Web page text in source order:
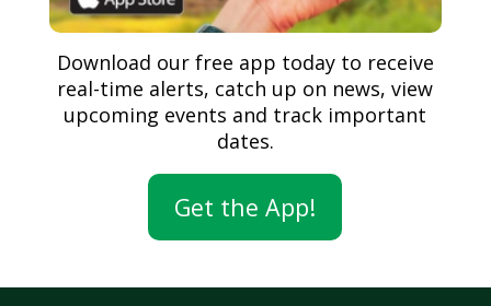
Download our free app today to receive
real-time alerts, catch up on news, view
upcoming events and track important
dates.
Get the App!